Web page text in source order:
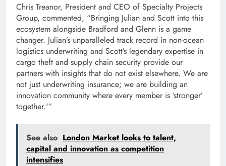
Chris Treanor, President and CEO of Specialty Projects
Group, commented, “Bringing Julian and Scott into this
ecosystem alongside Bradford and Glenn is a game
changer. Julian’s unparalleled track record in non-ocean
logistics underwriting and Scott’s legendary expertise in
cargo theft and supply chain security provide our
partners with insights that do not exist elsewhere. We are
not just underwriting insurance; we are building an
innovation community where every member is ‘stronger’
together.'”
See also London Market looks to talent,
capital and innovation as competition
intensifies